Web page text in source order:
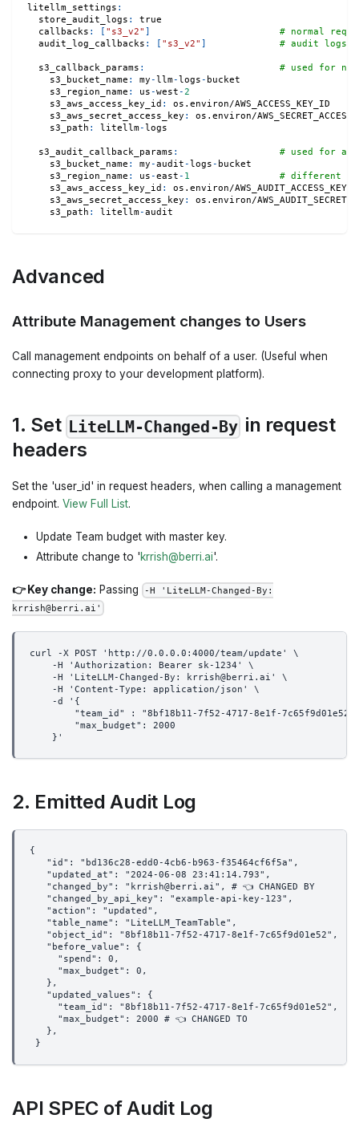
litellm_settings :
store_audit_logs :
true
callbacks : "s3_v2"
# normal
audit_log_callbacks : "s3_v2" # audit logs
s3_callback_params :
# used for
s3_bucket_name : my- llm- logs- bucket
s3_region_name : us-west-2
s3_aws_access_key_id :
os.environ/AWS_ACCESS_KEY_ID
s3_aws_secret_access_key :
os.environ/
s3_path : litellm- logs
s3_audit_callback_params :
# used for
s3_bucket_name : my-audit- logs- bucket
s3_region_name : us-east- 1
# different
s3_aws_access_key_id :
os.environ/
s3_aws_secret_access_key :
os.environ/
s3_path : litellm-audit
Advanced
Attribute Management changes to Users
Call management endpoints on behalf of a user. (Useful when
connecting proxy to your development platform).
1. SetLiteLLM-Changed-By in request
headers
Set the 'user_id' in request headers, when calling a management
endpoint. View Full List.
Update Team budget with master key.
Attribute change to 'krrish@berri.ai'.
👉 Key change: Passing
-H 'LiteLLM-Changed-By:
krrish@berri.ai'
curl -X POST 'http://0.0.0.0:4000/team/update' \
    -H 'Authorization: Bearer sk-1234' \
    -H 'LiteLLM-Changed-By: krrish@berri.ai' \
    -H 'Content-Type: application/json' \
    -d '{
"team_id" : "8bf18b11-7f52-4717-8e1f-
        "max_budget": 2000
    }'
2. Emitted Audit Log
{
   "id": "bd136c28-edd0-4cb6-b963-f35464cf6f5a",
   "updated_at": "2024-06-08 23:41:14.793",
   "changed_by": "krrish@berri.ai", # 👈 CHANGED BY
   "changed_by_api_key": "example-api-key-123",
   "action": "updated",
   "table_name": "LiteLLM_TeamTable",
   "object_id": "8bf18b11-7f52-4717-8e1f-7c65f9d01e52",
   "before_value": {
     "spend": 0,
     "max_budget": 0,
   },
   "updated_values": {
     "team_id": "8bf18b11-7f52-4717-8e1f-7c65f9d01e52",
     "max_budget": 2000 # 👈 CHANGED TO
   },
}
API SPEC of Audit Log